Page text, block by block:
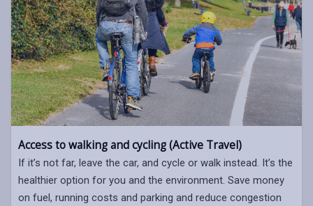
Access to walking and cycling (Active Travel)
If it’s not far, leave the car, and cycle or walk instead. It’s the
healthier option for you and the environment. Save money
on fuel, running costs and parking and reduce congestion